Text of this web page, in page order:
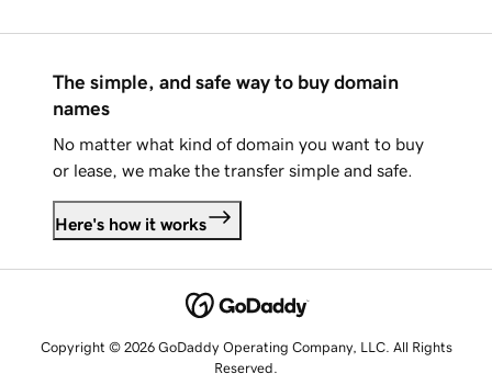
The simple, and safe way to buy domain
names
No matter what kind of domain you want to buy
or lease, we make the transfer simple and safe.
Here's how it works
Copyright © 2026 GoDaddy Operating Company, LLC. All Rights
Reserved.